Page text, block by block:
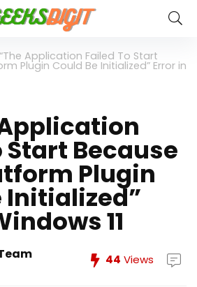
“The Application Failed To Start
Plugin Could Be Initialized” Error in
Start Because
Plugin
Initialized”
11
44 Views